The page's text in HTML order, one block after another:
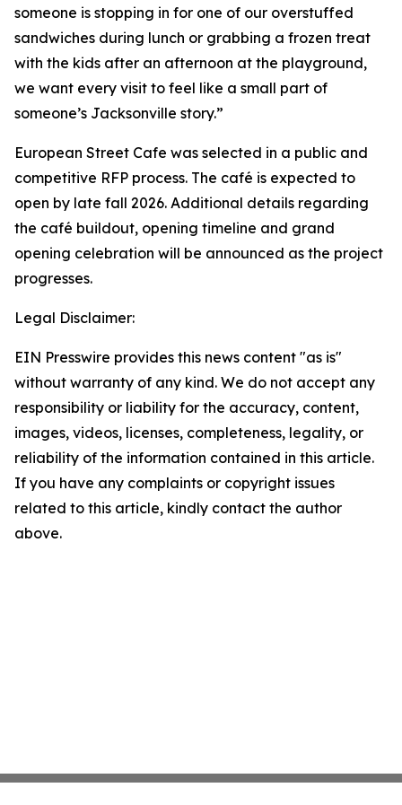
someone is stopping in for one of our overstuffed
sandwiches during lunch or grabbing a frozen treat
with the kids after an afternoon at the playground,
we want every visit to feel like a small part of
someone’s Jacksonville story.”
European Street Cafe was selected in a public and
competitive RFP process. The café is expected to
open by late fall 2026. Additional details regarding
the café buildout, opening timeline and grand
opening celebration will be announced as the project
progresses.
Legal Disclaimer:
EIN Presswire provides this news content "as is"
without warranty of any kind. We do not accept any
responsibility or liability for the accuracy, content,
images, videos, licenses, completeness, legality, or
reliability of the information contained in this article.
If you have any complaints or copyright issues
related to this article, kindly contact the author
above.